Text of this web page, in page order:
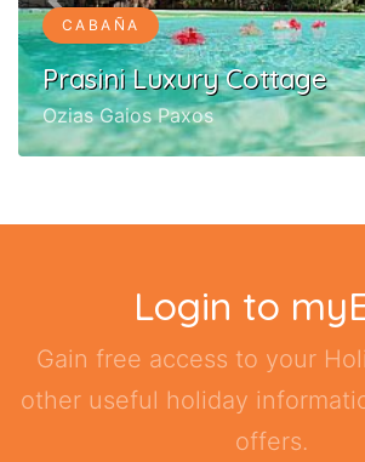
CABAÑA
Prasini Luxury Cottage
Ozias Gaios Paxos
Previous
Login to
Gain free access to your
other useful holiday
offers.